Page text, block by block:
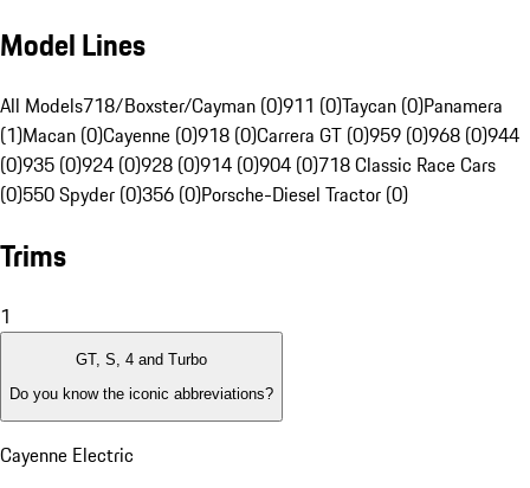
Model Lines
All Models718/Boxster/Cayman (0)911 (0)Taycan (0)Panamera
(1)Macan (0)Cayenne (0)918 (0)Carrera GT (0)959 (0)968 (0)944
(0)935 (0)924 (0)928 (0)914 (0)904 (0)718 Classic Race Cars
(0)550 Spyder (0)356 (0)Porsche-Diesel Tractor (0)
Trims
1
GT, S, 4 and Turbo
Do you know the iconic abbreviations?
Cayenne Electric